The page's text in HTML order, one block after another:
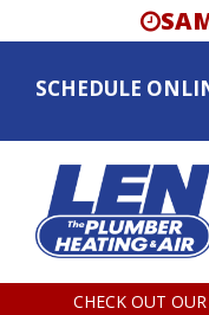
SCHEDULE
CHECK OUT OUR